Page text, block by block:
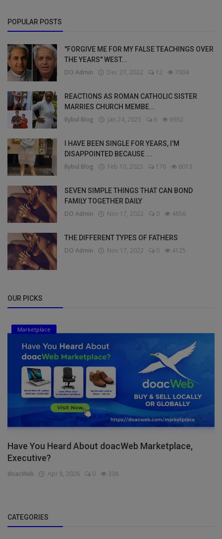
POPULAR POSTS
"FORGIVE ME FOR MY FALSE TEACHINGS OVER
THE YEARS" WEST...
DO Admin Dec 27, 2022 12 7004
REACTIONS AS ROMAN CATHOLIC SISTER
MARRIES CHURCH MEMBE...
Bybul Blog Jan 24, 2023 6 6932
I HAVE BEEN SINGLE FOR YEARS, I’M
DISAPPOINTED BECAUSE ...
Bybul Blog Feb 10, 2023 176 6013
SEVEN SIMPLE THINGS THAT CAN BOND
FAMILY TOGETHER DAILY
DO Admin Nov 17, 2022 0 4656
THE DIFFERENT TYPES OF FATHERS
DO Admin Nov 17, 2022 0 4125
OUR PICKS
Marketplace
Have You Heard About doacWeb Marketplace,
Executive?
doacWeb Apr 8, 2026 0 338
CATEGORIES